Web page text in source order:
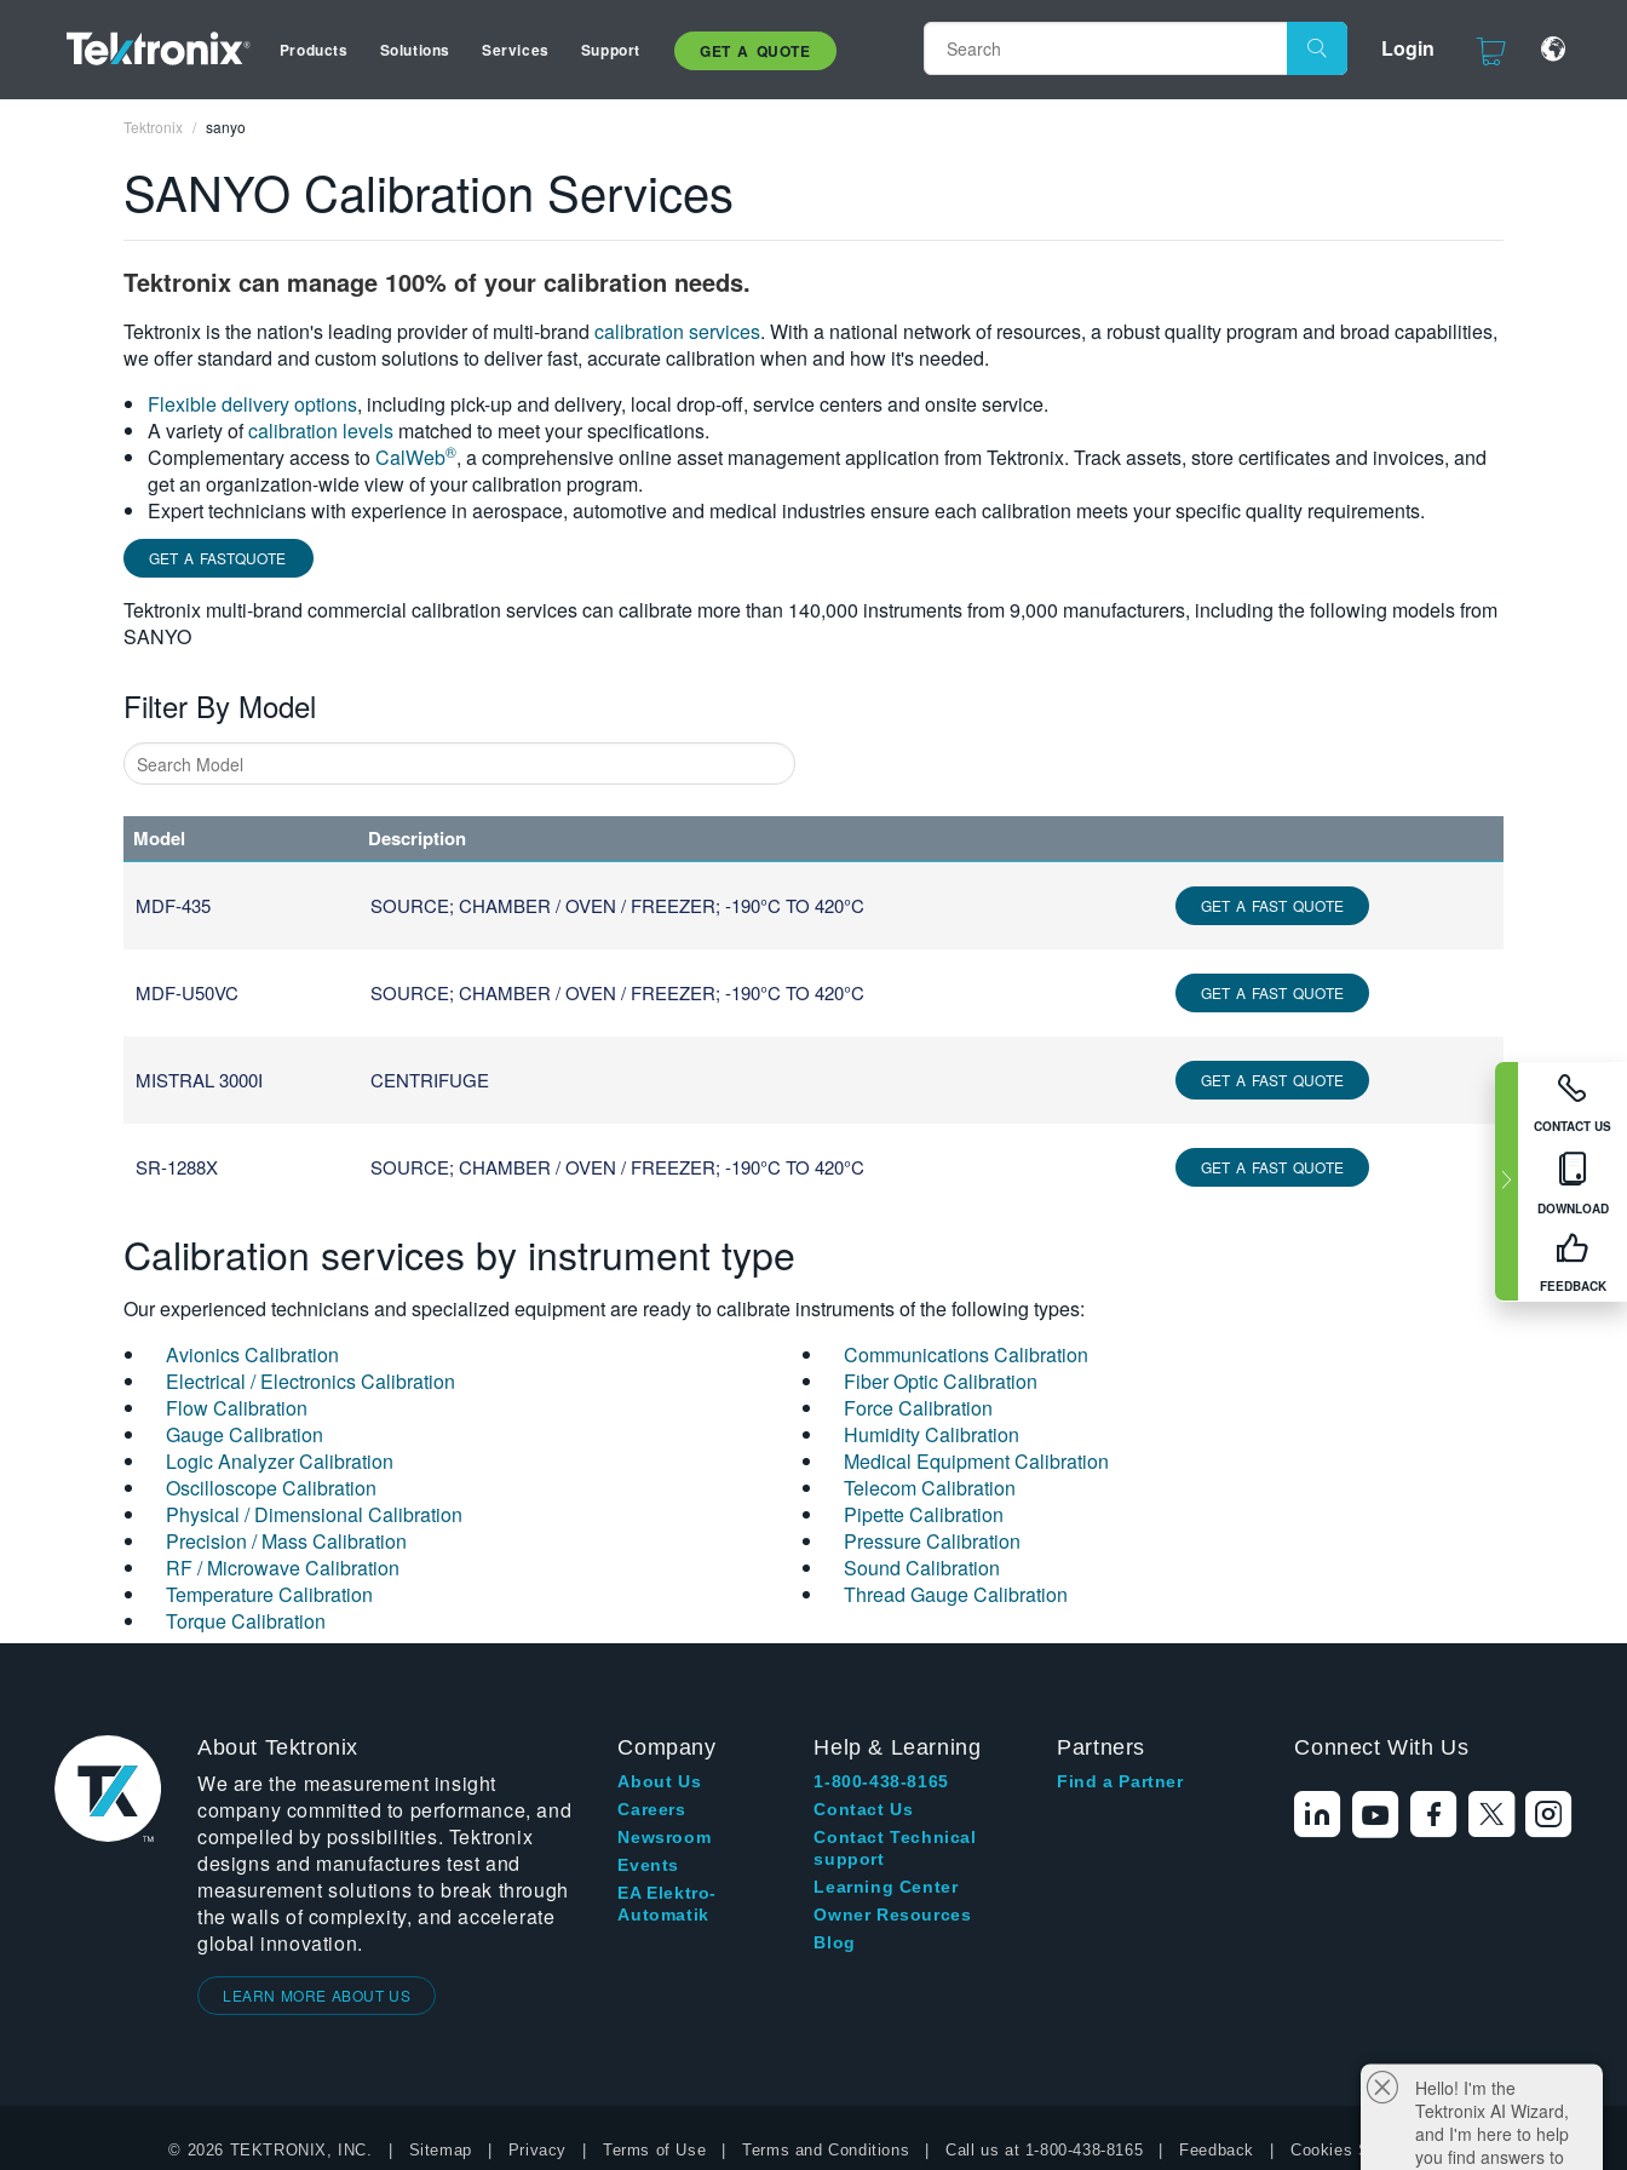
Products Solutions Services Support GET A QUOTE Login
CONTACT US
DOWNLOAD
FEEDBACK
Tektronix sanyo
SANYO Calibration Services
Tektronix can manage 100% of your calibration needs.
Tektronix is the nation's leading provider of multi-brand calibration services. With a national network of resources, a robust quality program and broad capabilities,
we offer standard and custom solutions to deliver fast, accurate calibration when and how it's needed.
Flexible delivery options, including pick-up and delivery, local drop-off, service centers and onsite service.
A variety ofcalibration levels matched to meet your specifications.
Complementary access toCalWeb®, a comprehensive online asset management application from Tektronix. Track assets, store certificates and invoices, and
get an organization-wide view of your calibration program.
Expert technicians with experience in aerospace, automotive and medical industries ensure each calibration meets your specific quality requirements.
GET A FASTQUOTE
Tektronix multi-brand commercial calibration services can calibrate more than 140,000 instruments from 9,000 manufacturers, including the following models from
SANYO
Filter By Model
1
or
characters
Model Description
MDF-435 SOURCE; CHAMBER / OVEN / FREEZER; -190°C TO 420°C GET A FAST QUOTE
MDF-U50VC SOURCE; CHAMBER / OVEN / FREEZER; -190°C TO 420°C GET A FAST QUOTE
MISTRAL 3000I CENTRIFUGE GET A FAST QUOTE
SR-1288X SOURCE; CHAMBER / OVEN / FREEZER; -190°C TO 420°C GET A FAST QUOTE
Calibration services by instrument type
Our experienced technicians and specialized equipment are ready to calibrate instruments of the following types:
Avionics Calibration
Communications Calibration
Electrical / Electronics Calibration
Fiber Optic Calibration
Flow Calibration
Force Calibration
Gauge Calibration
Humidity Calibration
Logic Analyzer Calibration
Medical Equipment Calibration
Oscilloscope Calibration
Telecom Calibration
Physical / Dimensional Calibration
Pipette Calibration
Precision / Mass Calibration
Pressure Calibration
RF / Microwave Calibration
Sound Calibration
Temperature Calibration
Thread Gauge Calibration
Torque Calibration
About Tektronix
We are the measurement insight
company committed to performance, and
compelled by possibilities. Tektronix
designs and manufactures test and
measurement solutions to break through
the walls of complexity, and accelerate
global innovation.
LEARN MORE ABOUT US
Company
About Us
Careers
Newsroom
Events
EA Elektro-
Automatik
Help & Learning
1-800-438-8165
Contact Us
Contact Technical
support
Learning Center
Owner Resources
Blog
Partners
Find a Partner
Connect With Us
© 2026 TEKTRONIX, INC. Sitemap Privacy Terms of Use Terms and Conditions Call us at 1-800-438-8165 Feedback Cookies Settings
Hello! I'm the
Tektronix AI Wizard,
and I'm here to help
you find answers to